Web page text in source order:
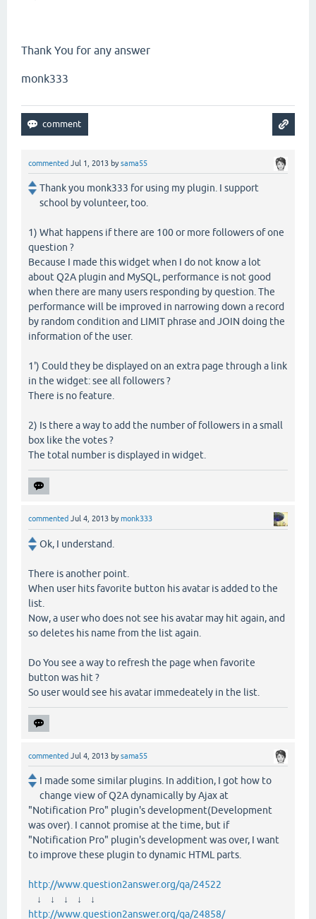
Thank You for any answer
monk333
commented Jul 1, 2013 bysama55
Thank you monk333 for using my plugin. I support
school by volunteer, too.
1) What happens if there are 100 or more followers of one
question ?
Because I made this widget when I do not know a lot
about Q2A plugin and MySQL, performance is not good
when there are many users responding by question. The
performance will be improved in narrowing down a record
by random condition and LIMIT phrase and JOIN doing the
information of the user.
1') Could they be displayed on an extra page through a link
in the widget: see all followers ?
There is no feature.
2) Is there a way to add the number of followers in a small
box like the votes ?
The total number is displayed in widget.
commented Jul 4, 2013 bymonk333
Ok, I understand.
There is another point.
When user hits favorite button his avatar is added to the
list.
Now, a user who does not see his avatar may hit again, and
so deletes his name from the list again.
Do You see a way to refresh the page when favorite
button was hit ?
So user would see his avatar immedeately in the list.
commented Jul 4, 2013 bysama55
I made some similar plugins. In addition, I got how to
change view of Q2A dynamically by Ajax at
"Notification Pro" plugin's development(Development
was over). I cannot promise at the time, but if
"Notification Pro" plugin's development was over, I want
to improve these plugin to dynamic HTML parts.
http://www.question2answer.org/qa/24522
↓ ↓ ↓ ↓ ↓
http://www.question2answer.org/qa/24858/